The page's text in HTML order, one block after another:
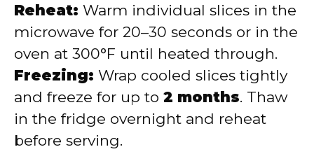
Reheat: Warm individual slices in the
microwave for 20–30 seconds or in the
oven at 300°F until heated through.
Freezing: Wrap cooled slices tightly
and freeze for up to 2 months. Thaw
in the fridge overnight and reheat
before serving.